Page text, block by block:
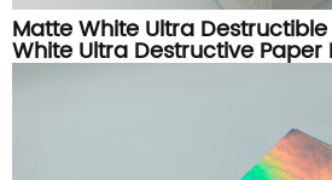
Matte White Ultra Destructible
White Ultra Destructive Paper